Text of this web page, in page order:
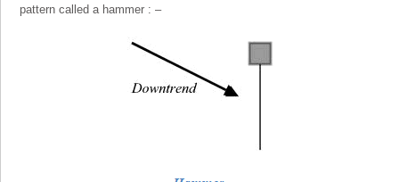
pattern called a hammer : –